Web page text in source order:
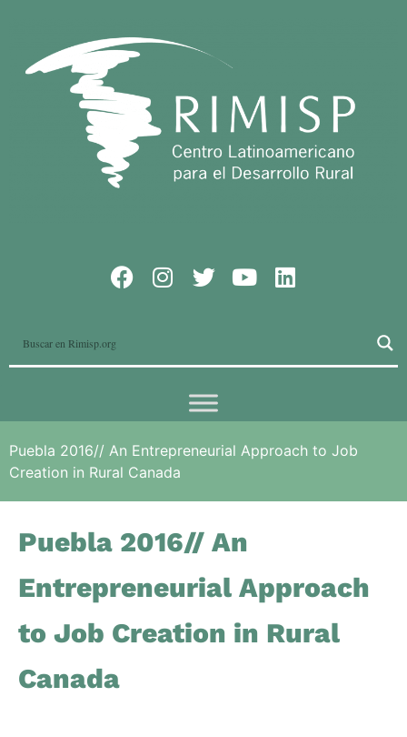
Puebla 2016// An Entrepreneurial Approach to Job
Creation in Rural Canada
Puebla 2016// An
Entrepreneurial Approach
to Job Creation in Rural
Canada